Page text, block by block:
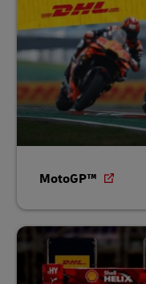
MotoGP™